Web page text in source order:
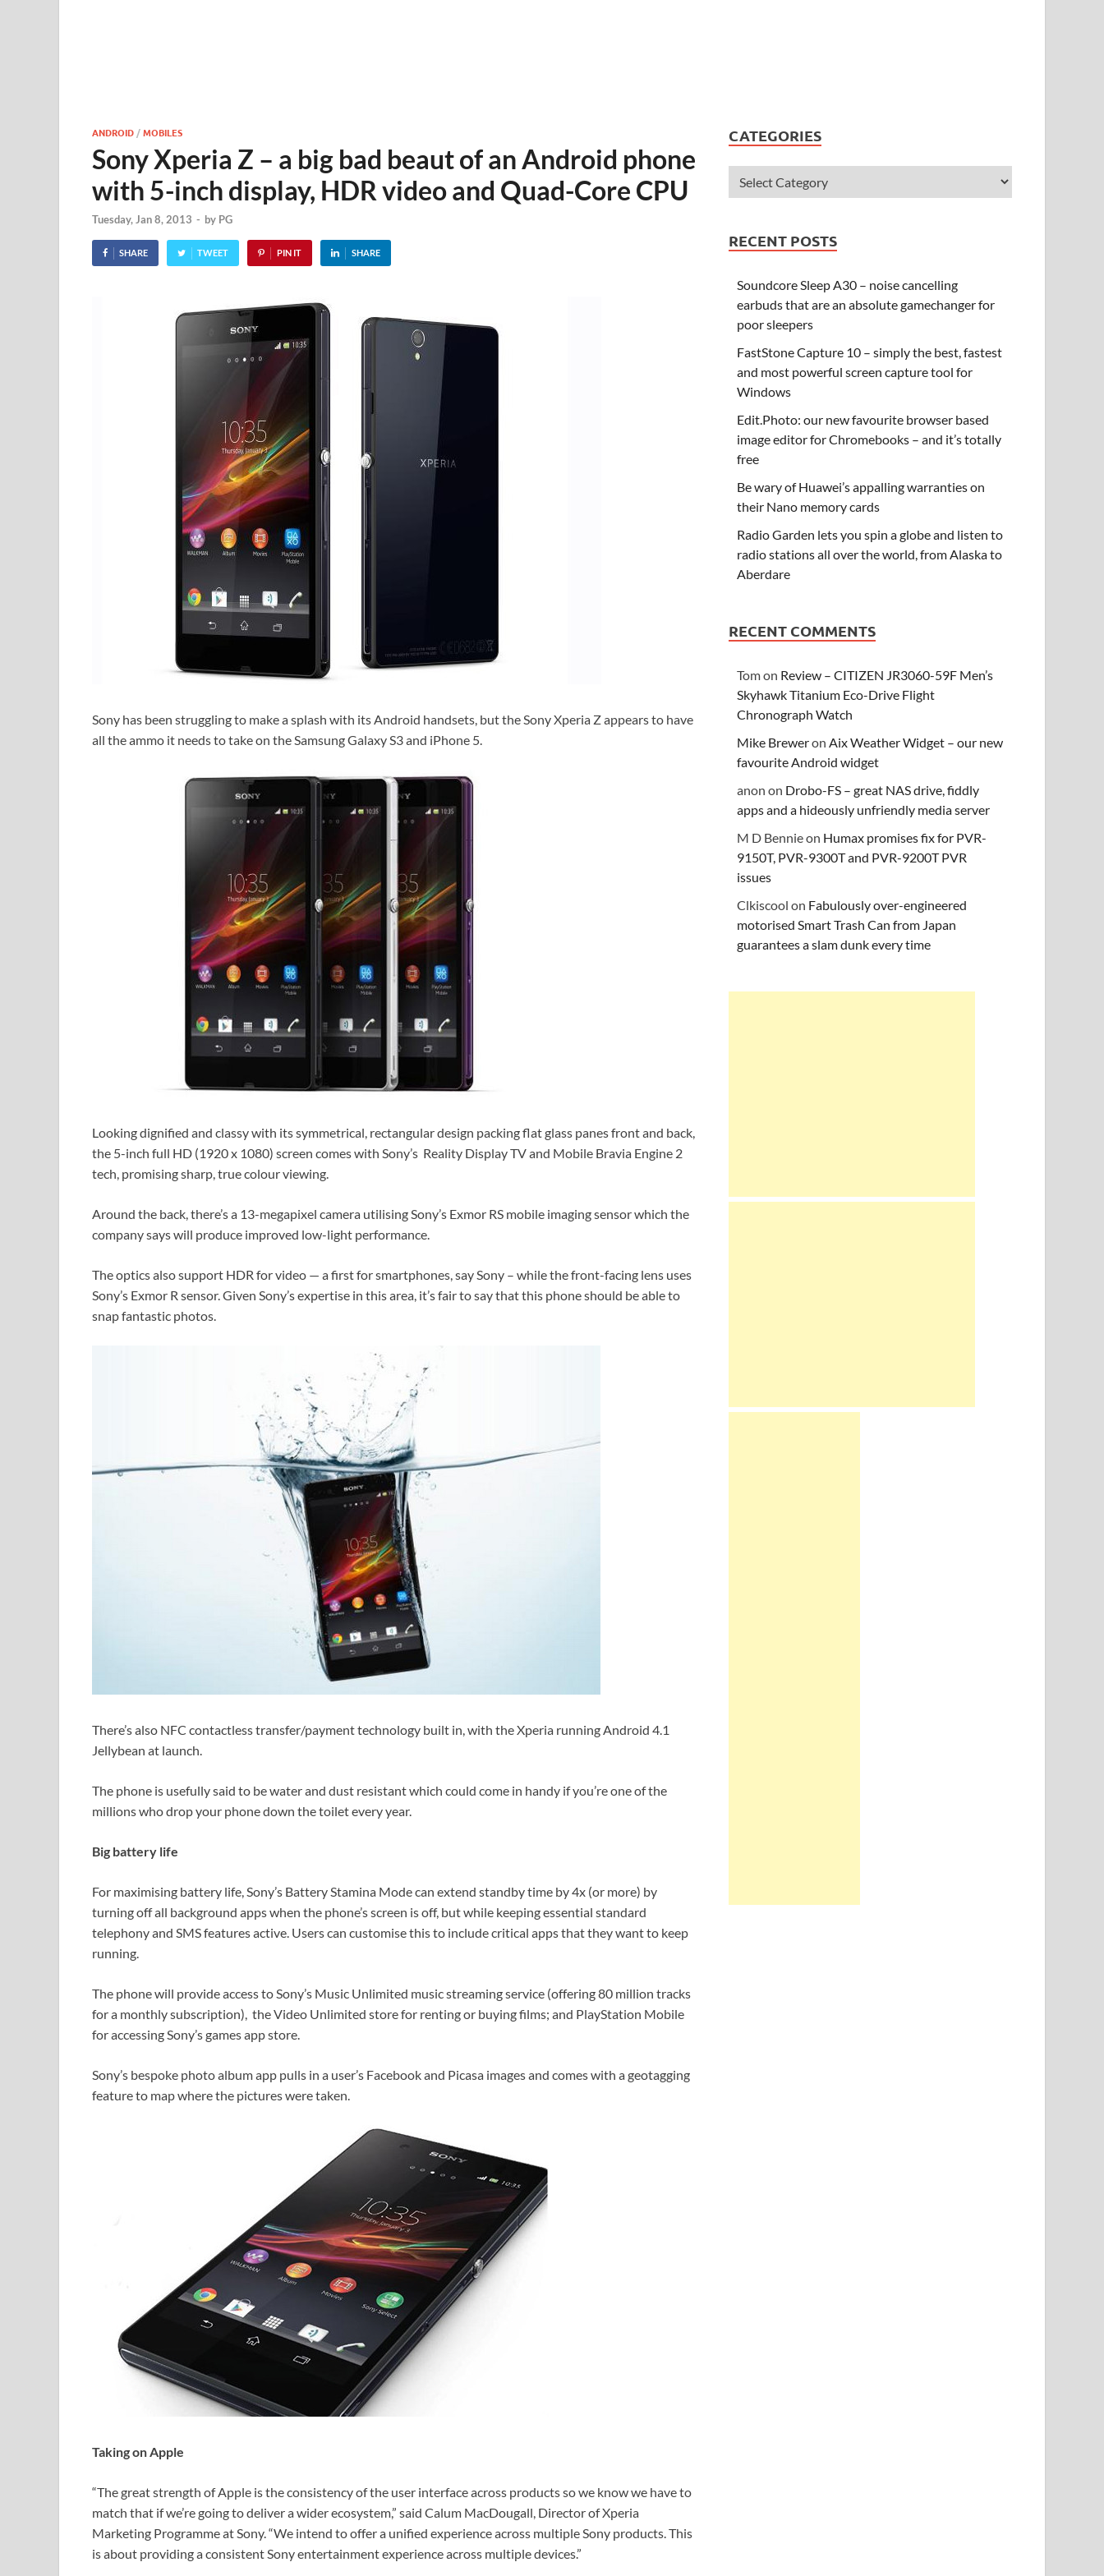
ANDROID /MOBILES
Sony Xperia Z – a big bad beaut of an Android phone
with 5-inch display, HDR video and Quad-Core CPU
Tuesday, Jan 8, 2013 - by PG
SHARE TWEET PIN IT SHARE
Sony has been struggling to make a splash with its Android handsets, but the Sony Xperia Z appears to have
all the ammo it needs to take on the Samsung Galaxy S3 and iPhone 5.
Looking dignified and classy with its symmetrical, rectangular design packing flat glass panes front and back,
the 5-inch full HD (1920 x 1080) screen comes with Sony’s Reality Display TV and Mobile Bravia Engine 2
tech, promising sharp, true colour viewing.
Around the back, there’s a 13-megapixel camera utilising Sony’s Exmor RS mobile imaging sensor which the
company says will produce improved low-light performance.
The optics also support HDR for video — a first for smartphones, say Sony – while the front-facing lens uses
Sony’s Exmor R sensor. Given Sony’s expertise in this area, it’s fair to say that this phone should be able to
snap fantastic photos.
There’s also NFC contactless transfer/payment technology built in, with the Xperia running Android 4.1
Jellybean at launch.
The phone is usefully said to be water and dust resistant which could come in handy if you’re one of the
millions who drop your phone down the toilet every year.
Big battery life
For maximising battery life, Sony’s Battery Stamina Mode can extend standby time by 4x (or more) by
turning off all background apps when the phone’s screen is off, but while keeping essential standard
telephony and SMS features active. Users can customise this to include critical apps that they want to keep
running.
The phone will provide access to Sony’s Music Unlimited music streaming service (offering 80 million tracks
for a monthly subscription), the Video Unlimited store for renting or buying films; and PlayStation Mobile
for accessing Sony’s games app store.
Sony’s bespoke photo album app pulls in a user’s Facebook and Picasa images and comes with a geotagging
feature to map where the pictures were taken.
Taking on Apple
“The great strength of Apple is the consistency of the user interface across products so we know we have to
match that if we’re going to deliver a wider ecosystem,” said Calum MacDougall, Director of Xperia
Marketing Programme at Sony. “We intend to offer a unified experience across multiple Sony products. This
is about providing a consistent Sony entertainment experience across multiple devices.”
CATEGORIES
RECENT POSTS
Soundcore Sleep A30 – noise cancelling
earbuds that are an absolute gamechanger for
poor sleepers
FastStone Capture 10 – simply the best, fastest
and most powerful screen capture tool for
Windows
Edit.Photo: our new favourite browser based
image editor for Chromebooks – and it’s totally
free
Be wary of Huawei’s appalling warranties on
their Nano memory cards
Radio Garden lets you spin a globe and listen to
radio stations all over the world, from Alaska to
Aberdare
RECENT COMMENTS
Tomon Review – CITIZEN JR3060-59F Men’s
Skyhawk Titanium Eco-Drive Flight
Chronograph Watch
Mike BreweronAix Weather Widget – our new
favourite Android widget
anon on Drobo-FS – great NAS drive, fiddly
apps and a hideously unfriendly media server
M D Bennieon Humax promises fix for PVR-
9150T, PVR-9300T and PVR-9200T PVR
issues
Clkiscool on Fabulously over-engineered
motorised Smart Trash Can from Japan
guarantees a slam dunk every time